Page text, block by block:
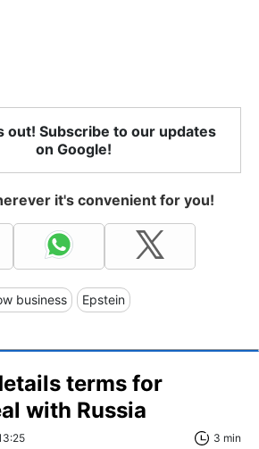
out! Subscribe to our updates
on Google!
it's convenient for you!
business Epstein
terms for
with Russia
3 min